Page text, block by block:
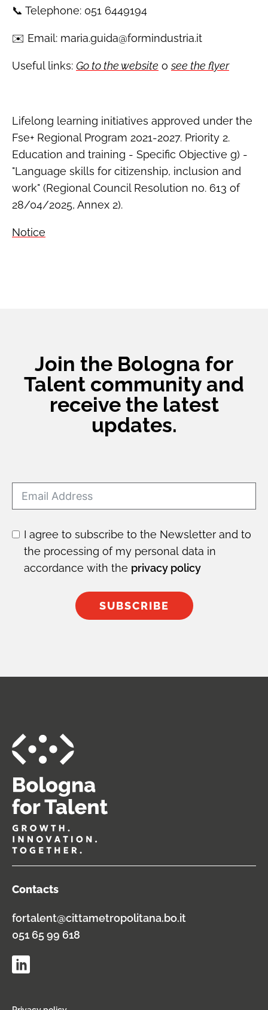
📞 Telephone: 051 6449194
✉️ Email: maria.guida@formindustria.it
Useful links: Go to the website osee the flyer
Lifelong learning initiatives approved under the
Fse+ Regional Program 2021-2027. Priority 2.
Education and training - Specific Objective g) -
"Language skills for citizenship, inclusion and
work" (Regional Council Resolution no. 613 of
28/04/2025, Annex 2).
Notice
Join the Bologna for
Talent community and
receive the latest
updates.
I agree to subscribe to the Newsletter and to
the processing of my personal data in
accordance with the privacy policy
SUBSCRIBE
Contacts
fortalent@cittametropolitana.bo.it
051 65 99 618